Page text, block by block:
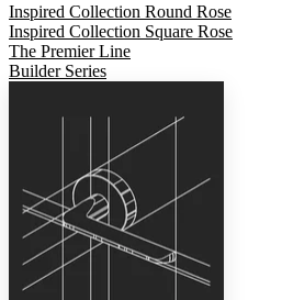
Inspired Collection Round Rose
Inspired Collection Square Rose
The Premier Line
Builder Series